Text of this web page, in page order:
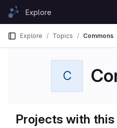
Skip to content
GitLabExplore
Explore Topics Commons
C
Projects with